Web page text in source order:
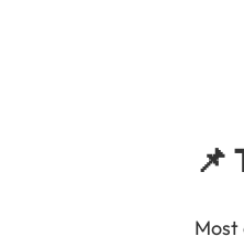
📌
Most